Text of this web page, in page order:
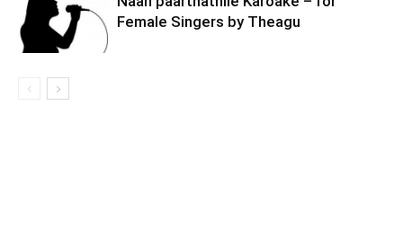
Female Singers by Theagu